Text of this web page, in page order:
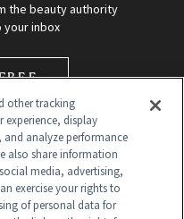
the beauty authority
inbox
other tracking
experience, display
and analyze performance
also share information
media, advertising,
exercise your rights to
of personal data for